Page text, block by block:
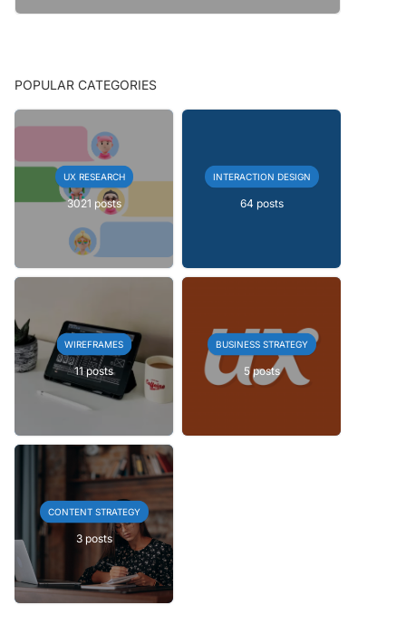
POPULAR CATEGORIES
UX RESEARCH
3021 posts
INTERACTION DESIGN
64 posts
WIREFRAMES
11 posts
BUSINESS STRATEGY
5 posts
CONTENT STRATEGY
3 posts